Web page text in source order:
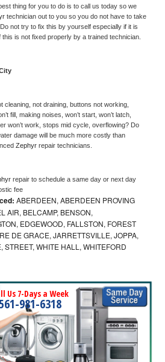
thing for you to do is to call us today so we
technician out to you so you do not have to take
not try to fix this by yourself especially if it is
is not fixed properly by a trained technician.
cleaning, not draining, buttons not working,
fill, making noises, won’t start, won’t latch,
won’t work, stops mid cycle, overflowing? Do
damage will be much more costly than
Zephyr repair technicians.
repair to schedule a same day or next day
fee
ABERDEEN, ABERDEEN PROVING
AIR, BELCAMP, BENSON,
EDGEWOOD, FALLSTON, FOREST
DE GRACE, JARRETTSVILLE, JOPPA,
STREET, WHITE HALL, WHITEFORD
Us 7-Days a Week
981-6318